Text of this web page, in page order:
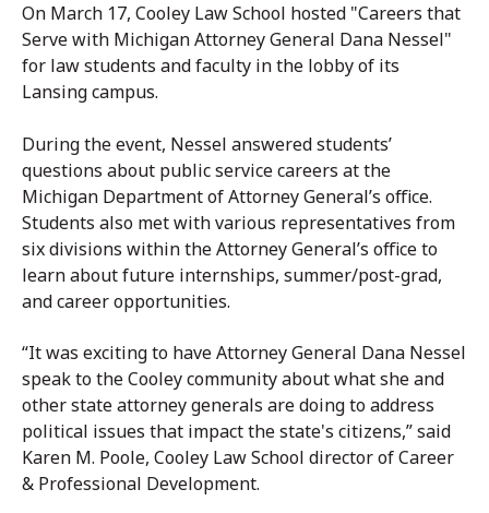
On March 17, Cooley Law School hosted "Careers that
Serve with Michigan Attorney General Dana Nessel"
for law students and faculty in the lobby of its
Lansing campus.
During the event, Nessel answered students’
questions about public service careers at the
Michigan Department of Attorney General’s office.
Students also met with various representatives from
six divisions within the Attorney General’s office to
learn about future internships, summer/post-grad,
and career opportunities.
“It was exciting to have Attorney General Dana Nessel
speak to the Cooley community about what she and
other state attorney generals are doing to address
political issues that impact the state's citizens,” said
Karen M. Poole, Cooley Law School director of Career
& Professional Development.